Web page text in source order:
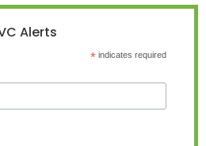
Alerts
*indicates required